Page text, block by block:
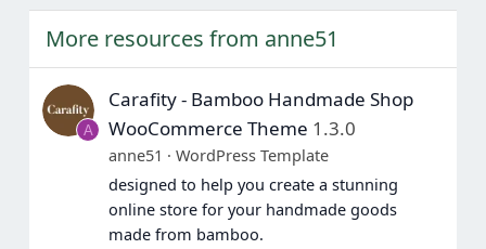
e o
t
e
More resources from anne51
A
Carafity - Bamboo Handmade Shop
WooCommerce Theme 1.3.0
anne51
WordPress Template
designed to help you create a stunning
online store for your handmade goods
made from bamboo.